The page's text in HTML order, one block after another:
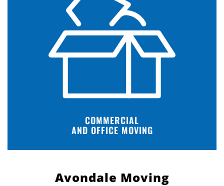
COMMERCIAL
AND OFFICE MOVING
Avondale Moving